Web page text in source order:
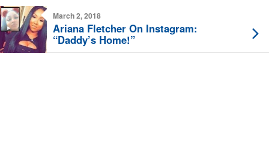
March 2, 2018
Ariana Fletcher On Instagram:
“Daddy’s Home!”